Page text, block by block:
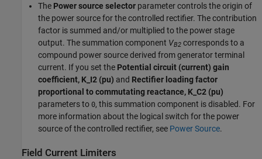
The Power source selector parameter controls the origin of
the power source for the controlled rectifier. The contribution
factor is summed and/or multiplied to the power stage
output. The summation component VB2 corresponds to a
compound power source derived from generator terminal
current. If you set the Potential circuit (current) gain
coefficient, K_I2 (pu) and Rectifier loading factor
proportional to commutating reactance, K_C2 (pu)
parameters to 0, this summation component is disabled. For
more information about the logical switch for the power
source of the controlled rectifier, see Power Source.
Field Current Limiters